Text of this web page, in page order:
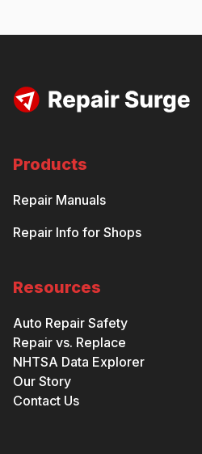
Products
Repair Manuals
Repair Info for Shops
Resources
Auto Repair Safety
Repair vs. Replace
NHTSA Data Explorer
Our Story
Contact Us